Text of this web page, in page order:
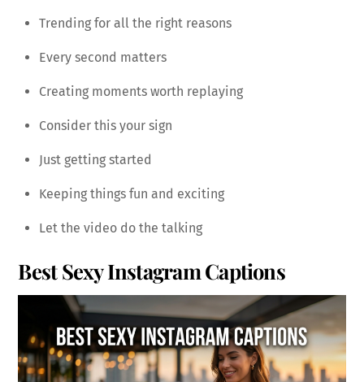
Trending for all the right reasons
Every second matters
Creating moments worth replaying
Consider this your sign
Just getting started
Keeping things fun and exciting
Let the video do the talking
Best Sexy Instagram Captions